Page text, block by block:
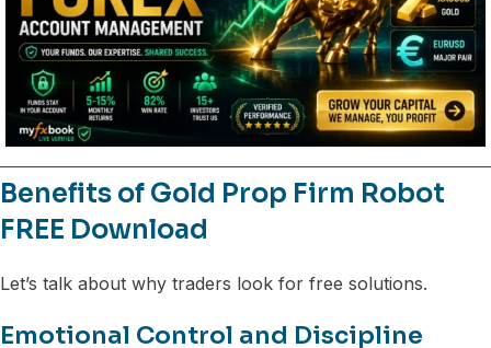
Benefits of Gold Prop Firm Robot
FREE Download
Let’s talk about why traders look for free solutions.
Emotional Control and Discipline